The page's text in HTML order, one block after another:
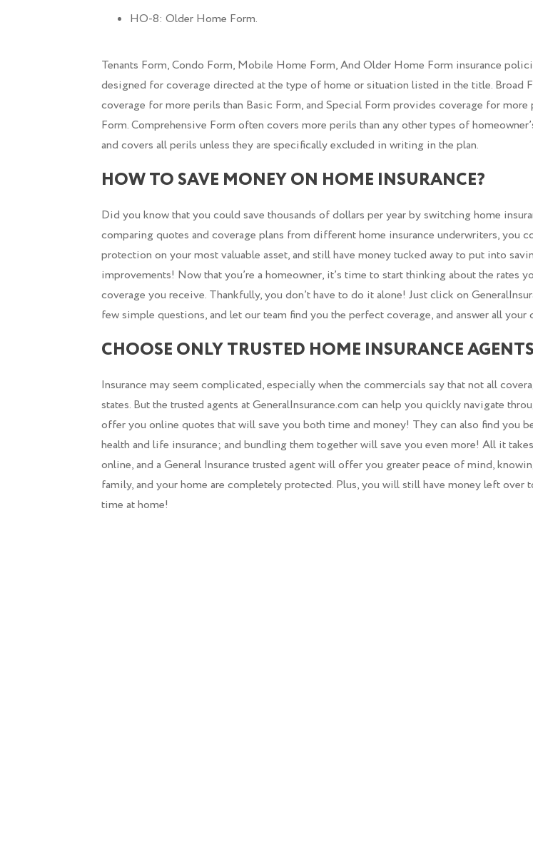
HO-8: Older Home Form.
Tenants Form, Condo Form, Mobile Home Form, And Older Home Form insurance
designed for coverage directed at the type of home or situation listed in the title. Broad
coverage for more perils than Basic Form, and Special Form provides coverage for more
Form. Comprehensive Form often covers more perils than any other types of
and covers all perils unless they are specifically excluded in writing in the plan.
HOW TO SAVE MONEY ON HOME INSURANCE?
Did you know that you could save thousands of dollars per year by switching home
comparing quotes and coverage plans from different home insurance underwriters, you
protection on your most valuable asset, and still have money tucked away to put into
improvements! Now that you’re a homeowner, it’s time to start thinking about the rates
coverage you receive. Thankfully, you don’t have to do it alone! Just click on
few simple questions, and let our team find you the perfect coverage, and answer all your
CHOOSE ONLY TRUSTED HOME INSURANCE
Insurance may seem complicated, especially when the commercials say that not all
states. But the trusted agents at GeneralInsurance.com can help you quickly navigate
offer you online quotes that will save you both time and money! They can also find you
health and life insurance; and bundling them together will save you even more! All it
online, and a General Insurance trusted agent will offer you greater peace of mind,
family, and your home are completely protected. Plus, you will still have money left over
time at home!